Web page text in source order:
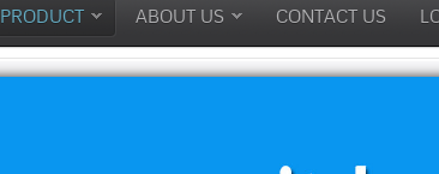
PRODUCT ABOUT US CONTACT US